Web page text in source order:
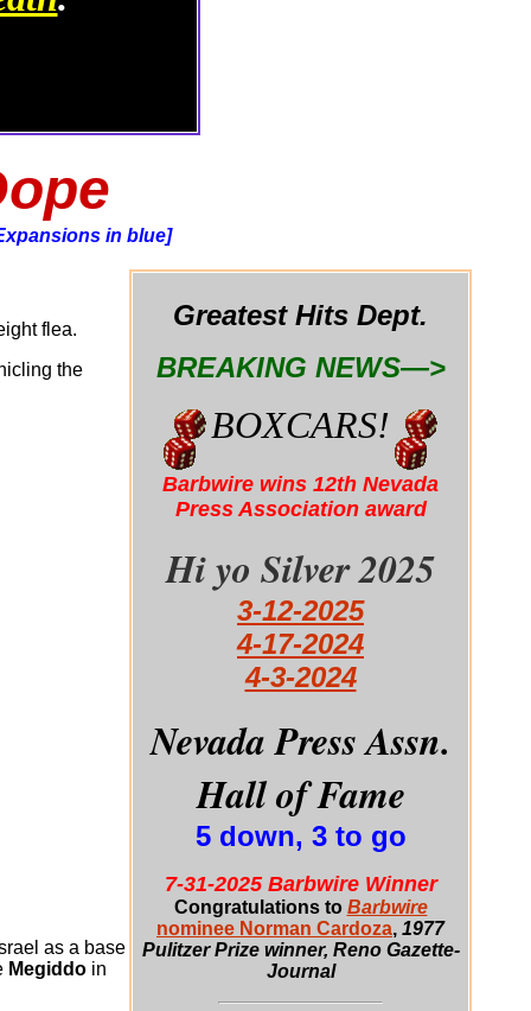
in blue]
Greatest Hits Dept.
BREAKING NEWS—>
BOXCARS!
Barbwire wins 12th Nevada
Press Association award
Hi yo Silver 2025
3-12-2025
4-17-2024
4-3-2024
Nevada Press Assn.
Hall of Fame
5 down, 3 to go
7-31-2025 Barbwire Winner
Congratulations to Barbwire
nominee Norman Cardoza, 1977
Pulitzer Prize winner, Reno Gazette-
Journal
flea.
the
as a base
Megiddo in